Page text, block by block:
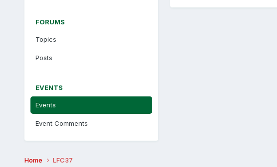
FORUMS
Topics
Posts
EVENTS
Events
Event Comments
Home LFC37